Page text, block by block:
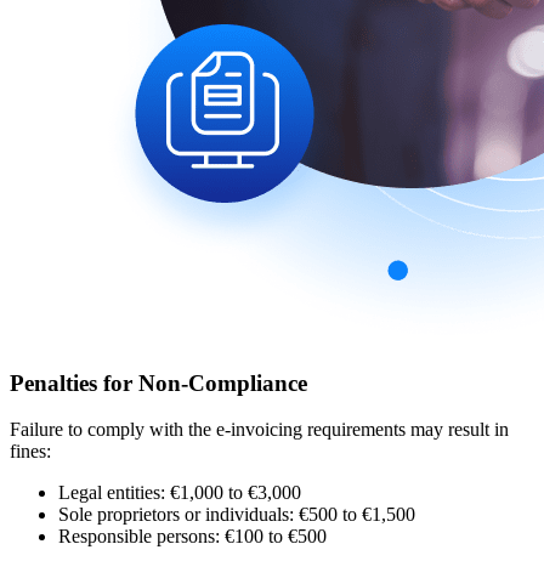
Penalties for Non-Compliance
Failure to comply with the e-invoicing requirements may result in
fines:
Legal entities: €1,000 to €3,000
Sole proprietors or individuals: €500 to €1,500
Responsible persons: €100 to €500